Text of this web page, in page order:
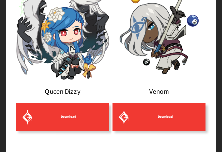
Queen Dizzy
Download
Venom
Download